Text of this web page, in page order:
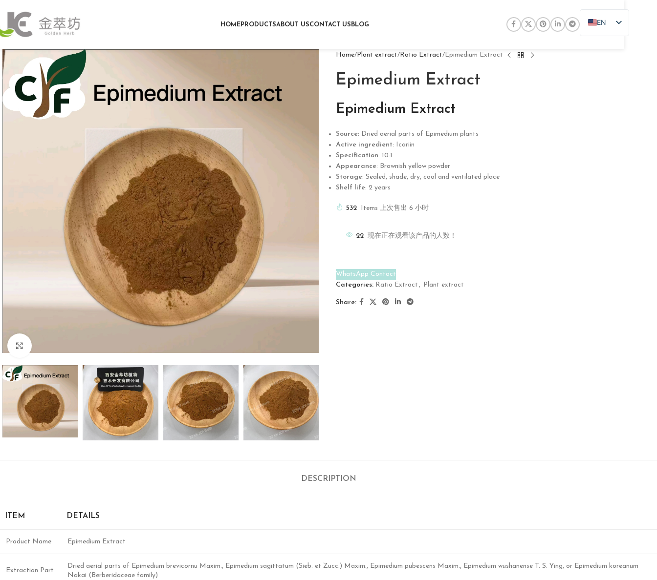
HOMEPRODUCTSABOUT USCONTACT US BLOG
EN
ZH
Home Plant extract Ratio Extract Epimedium Extract
Epimedium Extract
Epimedium Extract
Source: Dried aerial parts of Epimedium plants
Active ingredient: Icariin
Specification: 10:1
Appearance: Brownish yellow powder
Storage: Sealed, shade, dry, cool and ventilated place
Shelf life: 2 years
532 Items 上次售出 6 小时
22 现在正在观看该产品的人数！
WhatsApp Contact
Categories: Ratio Extract , Plant extract
Share:
DESCRIPTION
ITEM DETAILS
Product Name Epimedium Extract
Extraction Part
Dried aerial parts of Epimedium brevicornu Maxim., Epimedium sagittatum (Sieb. et Zucc.) Maxim., Epimedium pubescens Maxim., Epimedium wushanense T. S. Ying, or Epimedium koreanum
Nakai (Berberidaceae family)